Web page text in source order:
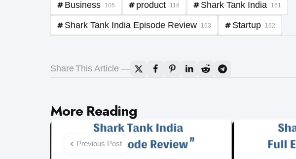
Business 105 product 118 Shark Tank India 161
Shark Tank India Episode Review 163 Startup 162
Share This Article
More Reading
Post
navigation
Previous Post